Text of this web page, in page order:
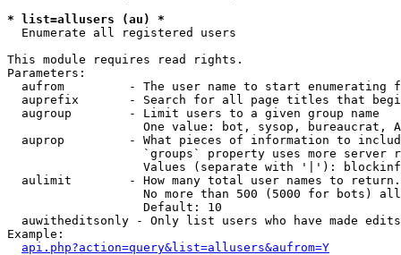
* list=allusers (au) *
Enumerate all registered users
This module requires read rights.
Parameters:
aufrom         - The user name to start enumerating
auprefix       - Search for all page titles that
  augroup        - Limit users to a given group name
One value: bot, sysop, bureaucrat,
auprop         - What pieces of information to
`groups` property uses more server
Values (separate with '|'):
  aulimit        - How many total user names to return.
No more than 500 (5000 for bots)
                   Default: 10
  auwitheditsonly - Only list users who have made edits
Example:
api.php?action=query&list=allusers&aufrom=Y